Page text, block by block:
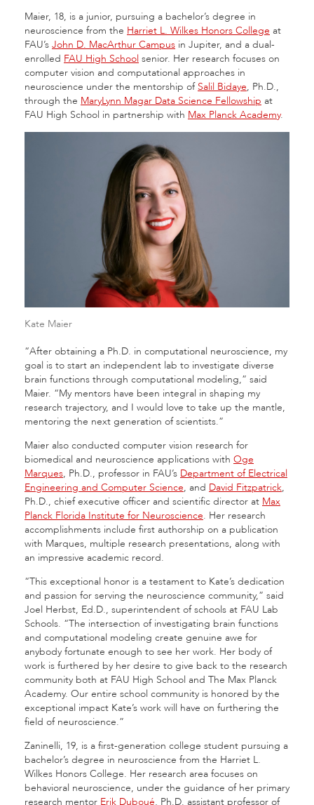
Maier, 18, is a junior, pursuing a bachelor’s degree in
neuroscience from the Harriet L. Wilkes Honors College at
FAU’s John D. MacArthur Campus in Jupiter, and a dual-
enrolled FAU High School senior. Her research focuses on
computer vision and computational approaches in
neuroscience under the mentorship of Salil Bidaye, Ph.D.,
through the MaryLynn Magar Data Science Fellowship at
FAU High School in partnership with Max Planck Academy.
Kate Maier
“After obtaining a Ph.D. in computational neuroscience, my
goal is to start an independent lab to investigate diverse
brain functions through computational modeling,” said
Maier. “My mentors have been integral in shaping my
research trajectory, and I would love to take up the mantle,
mentoring the next generation of scientists.”
Maier also conducted computer vision research for
biomedical and neuroscience applications with Oge
Marques, Ph.D., professor in FAU’s Department of Electrical
Engineering and Computer Science, and David Fitzpatrick,
Ph.D., chief executive officer and scientific director at Max
Planck Florida Institute for Neuroscience. Her research
accomplishments include first authorship on a publication
with Marques, multiple research presentations, along with
an impressive academic record.
“This exceptional honor is a testament to Kate’s dedication
and passion for serving the neuroscience community,” said
Joel Herbst, Ed.D., superintendent of schools at FAU Lab
Schools. “The intersection of investigating brain functions
and computational modeling create genuine awe for
anybody fortunate enough to see her work. Her body of
work is furthered by her desire to give back to the research
community both at FAU High School and The Max Planck
Academy. Our entire school community is honored by the
exceptional impact Kate’s work will have on furthering the
field of neuroscience.”
Zaninelli, 19, is a first-generation college student pursuing a
bachelor’s degree in neuroscience from the Harriet L.
Wilkes Honors College. Her research area focuses on
behavioral neuroscience, under the guidance of her primary
research mentor Erik Duboué, Ph.D. assistant professor of